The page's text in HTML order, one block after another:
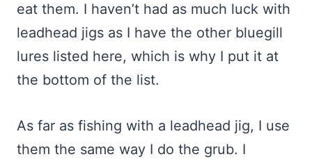
eat them. I haven’t had as much luck with
leadhead jigs as I have the other bluegill
lures listed here, which is why I put it at
the bottom of the list.
As far as fishing with a leadhead jig, I use
them the same way I do the grub. I